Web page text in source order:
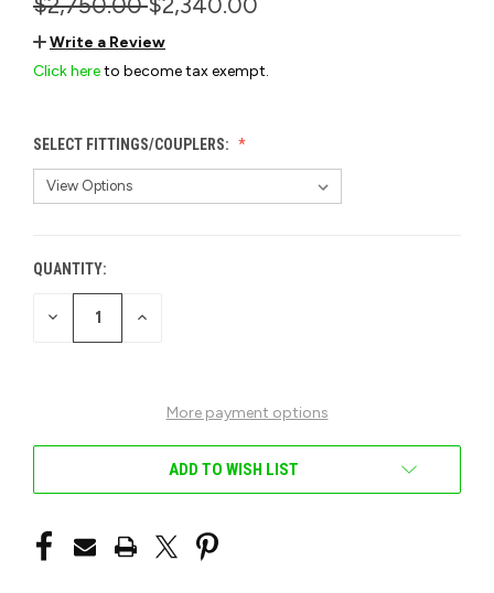
Write a Review
Click hereto become tax exempt.
SELECT FITTINGS/COUPLERS:
CURRENT
STOCK:
QUANTITY:
DECREASE INCREASE
More payment options
ADD TO WISH LIST